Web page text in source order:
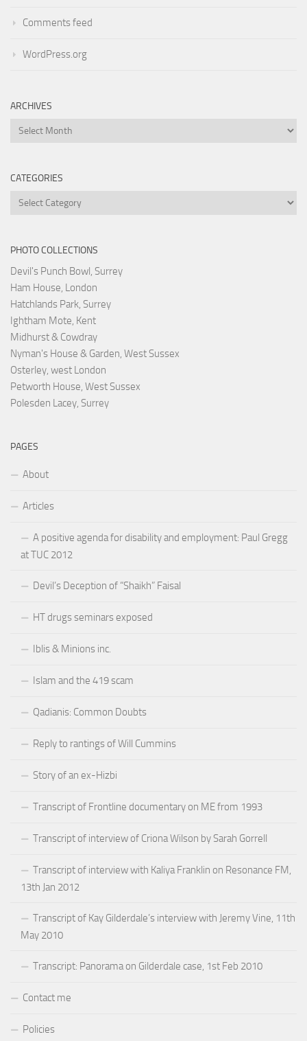
Comments feed
WordPress.org
ARCHIVES
Archives
CATEGORIES
Categories
PHOTO COLLECTIONS
Devil's Punch Bowl, Surrey
Ham House, London
Hatchlands Park, Surrey
Ightham Mote, Kent
Midhurst & Cowdray
Nyman's House & Garden, West Sussex
Osterley, west London
Petworth House, West Sussex
Polesden Lacey, Surrey
PAGES
About
Articles
A positive agenda for disability and employment: Paul Gregg
at TUC 2012
Devil’s Deception of “Shaikh” Faisal
HT drugs seminars exposed
Iblis & Minions inc.
Islam and the 419 scam
Qadianis: Common Doubts
Reply to rantings of Will Cummins
Story of an ex-Hizbi
Transcript of Frontline documentary on ME from 1993
Transcript of interview of Criona Wilson by Sarah Gorrell
Transcript of interview with Kaliya Franklin on Resonance FM,
13th Jan 2012
Transcript of Kay Gilderdale’s interview with Jeremy Vine, 11th
May 2010
Transcript: Panorama on Gilderdale case, 1st Feb 2010
Contact me
Policies